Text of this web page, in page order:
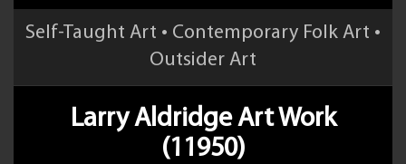
Self-Taught Art • Contemporary Folk Art •
Outsider Art
Larry Aldridge Art Work
(11950)